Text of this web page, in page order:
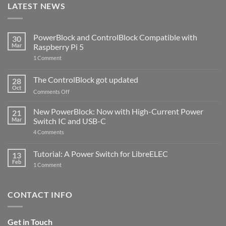
LATEST NEWS
30
Mar
PowerBlock and ControlBlock Compatible with
Raspberry Pi 5
1 Commenton
ControlBlock
Compatible
with
5
28
Oct
The ControlBlock got updated
Comments Offon
ControlBlock
got
updated
21
Mar
New PowerBlock: Now with High-Current Power
Switch IC and USB-C
4 Comments
Now
with
and
13
Feb
Tutorial: A Power Switch for LibreELEC
1 Commenton
for
CONTACT INFO
Get in Touch